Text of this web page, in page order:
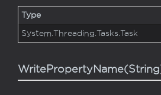
Type
System.Threading.Tasks.Task